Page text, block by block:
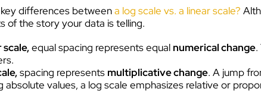
differences betweena log scale vs. a linear scale?
of the story your data is telling.
scale,equal spacing represents equal numerical change
spacing represents multiplicative change. A jump
absolute values, a log scale emphasizes relative or